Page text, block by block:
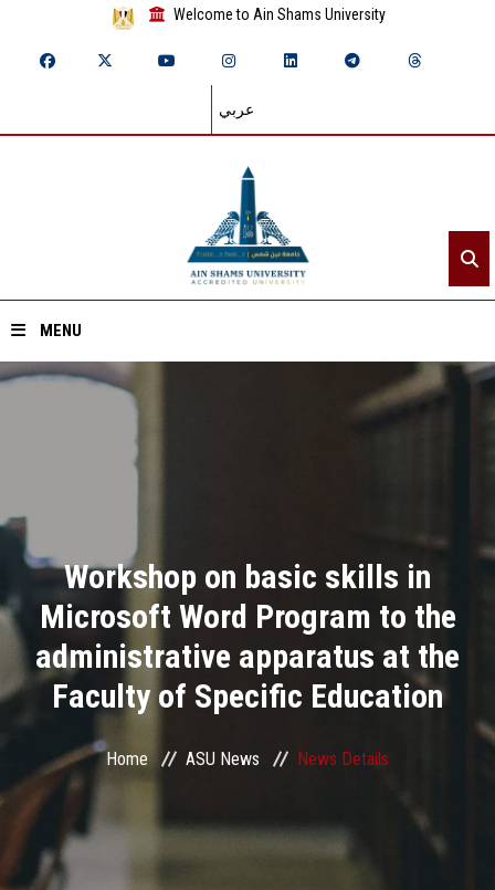
Welcome to Ain Shams University
عربي
MENU
Divisions
Academics
Research
Health Care
Centers and Units
ASU Smart Systems
ASU Media
Workshop on basic skills in
Microsoft Word Program to the
administrative apparatus at the
Faculty of Specific Education
Home ASU News News Details